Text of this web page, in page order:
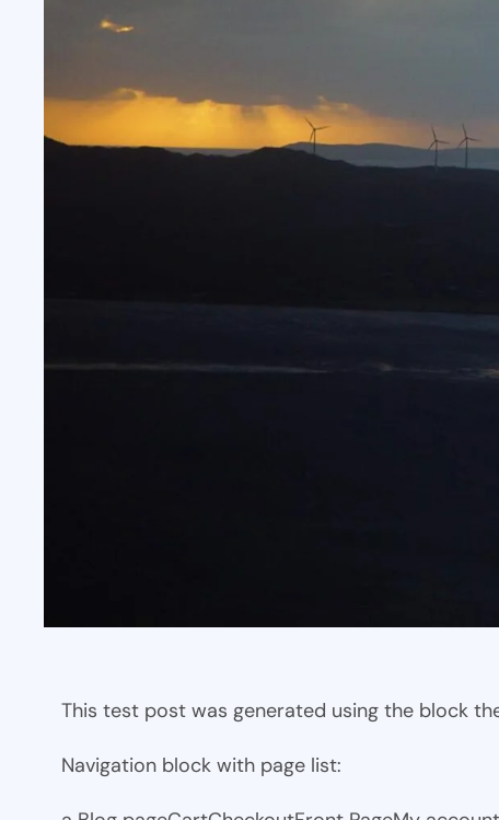
This test post was generated using the block
Navigation block with page list: